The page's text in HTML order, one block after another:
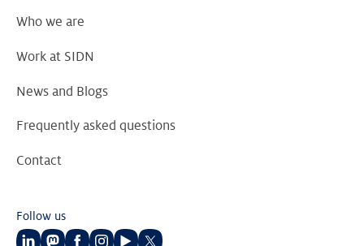
Who we are
Work at SIDN
News and Blogs
Frequently asked questions
Contact
Follow us